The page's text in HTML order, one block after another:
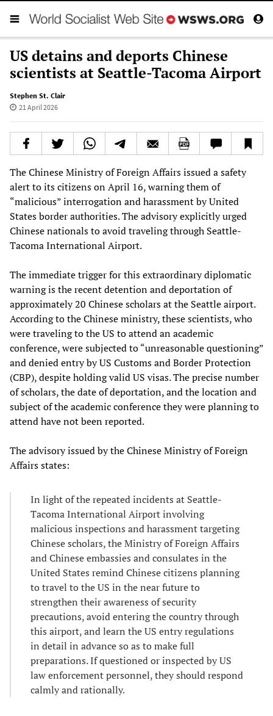
US detains and deports Chinese
scientists at Seattle-Tacoma Airport
Stephen St. Clair
21 April 2026
The Chinese Ministry of Foreign Affairs issued a safety
alert to its citizens on April 16, warning them of
“malicious” interrogation and harassment by United
States border authorities. The advisory explicitly urged
Chinese nationals to avoid traveling through Seattle-
Tacoma International Airport.
The immediate trigger for this extraordinary diplomatic
warning is the recent detention and deportation of
approximately 20 Chinese scholars at the Seattle airport.
According to the Chinese ministry, these scientists, who
were traveling to the US to attend an academic
conference, were subjected to “unreasonable questioning”
and denied entry by US Customs and Border Protection
(CBP), despite holding valid US visas. The precise number
of scholars, the date of deportation, and the location and
subject of the academic conference they were planning to
attend have not been reported.
The advisory issued by the Chinese Ministry of Foreign
Affairs states:
In light of the repeated incidents at Seattle-
Tacoma International Airport involving
malicious inspections and harassment targeting
Chinese scholars, the Ministry of Foreign Affairs
and Chinese embassies and consulates in the
United States remind Chinese citizens planning
to travel to the US in the near future to
strengthen their awareness of security
precautions, avoid entering the country through
this airport, and learn the US entry regulations
in detail in advance so as to make full
preparations. If questioned or inspected by US
law enforcement personnel, they should respond
calmly and rationally.